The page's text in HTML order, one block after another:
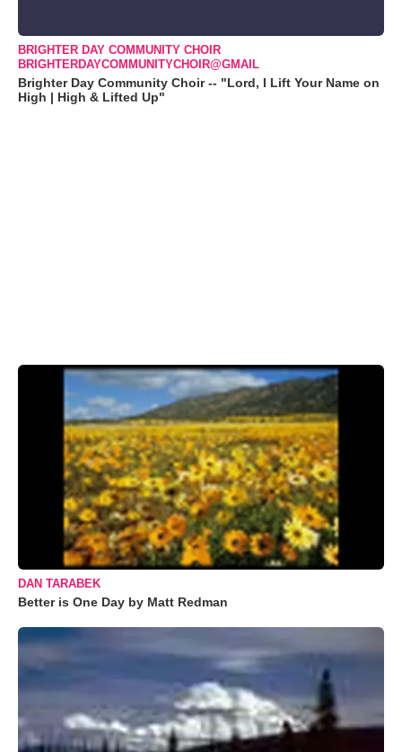
BRIGHTER DAY COMMUNITY CHOIR
BRIGHTERDAYCOMMUNITYCHOIR@GMAIL
Brighter Day Community Choir -- "Lord, I Lift Your Name on
High | High & Lifted Up"
DAN TARABEK
Better is One Day by Matt Redman